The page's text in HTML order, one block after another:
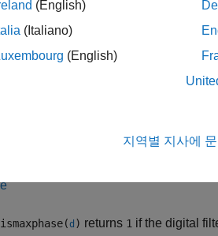
B,A if the
Band denominator coefficients Ais
, denominator
d ) returns 1 if the digital
(English)
(Italiano)
(English)
지역별 지사에 문